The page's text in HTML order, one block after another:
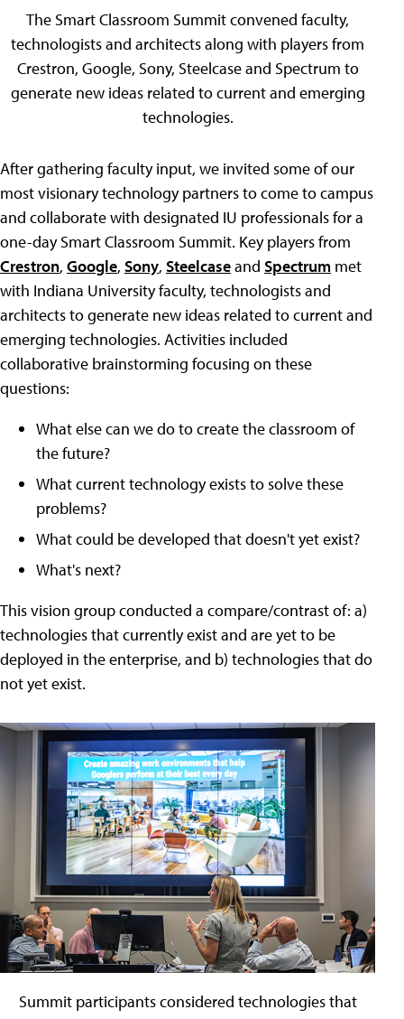
The Smart Classroom Summit convened faculty,
technologists and architects along with players from
Crestron, Google, Sony, Steelcase and Spectrum to
generate new ideas related to current and emerging
technologies.
After gathering faculty input, we invited some of our
most visionary technology partners to come to campus
and collaborate with designated IU professionals for a
one-day Smart Classroom Summit. Key players from
Crestron, Google, Sony, Steelcaseand Spectrum met
with Indiana University faculty, technologists and
architects to generate new ideas related to current and
emerging technologies. Activities included
collaborative brainstorming focusing on these
questions:
What else can we do to create the classroom of
the future?
What current technology exists to solve these
problems?
What could be developed that doesn't yet exist?
What's next?
This vision group conducted a compare/contrast of: a)
technologies that currently exist and are yet to be
deployed in the enterprise, and b) technologies that do
not yet exist.
Summit participants considered technologies that